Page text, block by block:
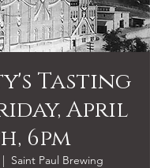
Tasting
April
6pm
Saint Paul Brewing